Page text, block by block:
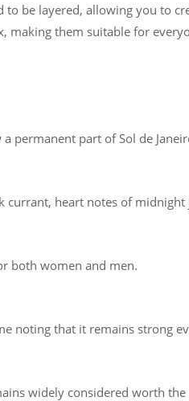
to be layered, allowing you to
making them suitable for
permanent part of Sol de
currant, heart notes of
both women and men.
noting that it remains strong
widely considered worth